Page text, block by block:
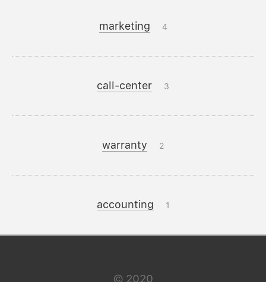
marketing 4
call-center 3
warranty 2
accounting 1
© 2020